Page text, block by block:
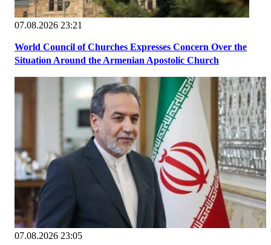
07.08.2026 23:21
World Council of Churches Expresses Concern Over the
Situation Around the Armenian Apostolic Church
07.08.2026 23:05